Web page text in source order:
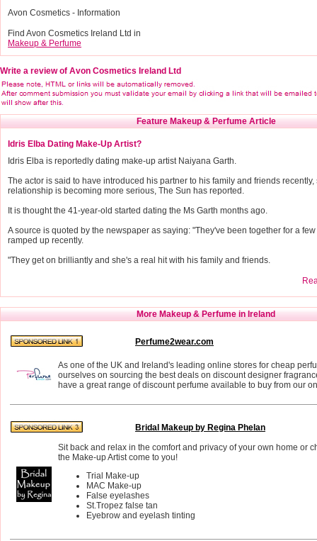
Avon Cosmetics - Information
Find Avon Cosmetics Ireland Ltd in
Makeup & Perfume
Write a review of Avon Cosmetics Ireland Ltd
Feature Makeup & Perfume Article
Idris Elba Dating Make-Up Artist?
Idris Elba is reportedly dating make-up artist Naiyana Garth.
The actor is said to have introduced his partner to his family and friends
relationship is becoming more serious, The Sun has reported.
It is thought the 41-year-old started dating the Ms Garth months ago.
A source is quoted by the newspaper as saying: "They've been together for a
ramped up recently.
"They get on brilliantly and she's a real hit with his family and friends.
More Makeup & Perfume in Ireland
Perfume2wear.com
As one of the UK and Ireland's leading online stores for cheap
ourselves on sourcing the best deals on discount designer
have a great range of discount perfume available to buy from our
Bridal Makeup by Regina Phelan
Sit back and relax in the comfort and privacy of your own home or
the Make-up Artist come to you!
Trial Make-up
MAC Make-up
False eyelashes
St.Tropez false tan
Eyebrow and eyelash tinting